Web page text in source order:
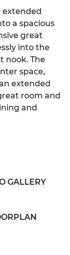
extended
a spacious
great
into the
nook. The
space,
extended
room and
and
walk-in
with
GALLERY